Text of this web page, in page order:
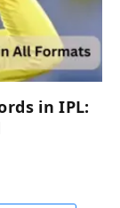
in IPL: